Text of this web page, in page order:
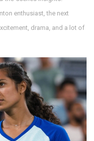
enthusiast, the next
drama, and a lot of